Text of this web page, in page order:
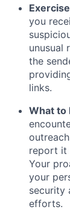
you
unusual
the
links.
What to
report it
Your
your
security
efforts.